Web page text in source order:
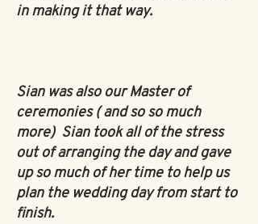
in making it that way.
Sian was also our Master of
ceremonies ( and so so much
more) Sian took all of the stress
out of arranging the day and gave
up so much of her time to help us
plan the wedding day from start to
finish.